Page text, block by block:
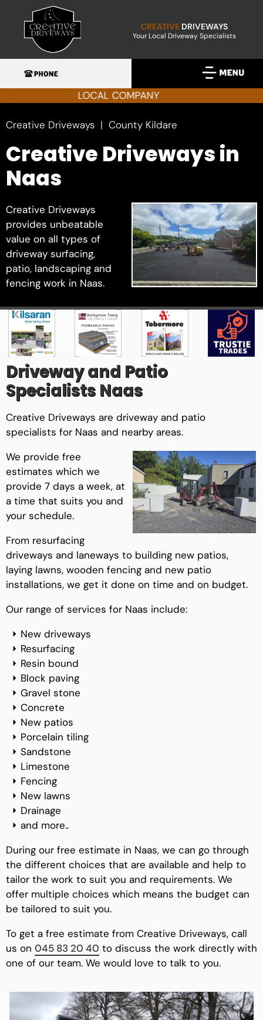
CREATIVE DRIVEWAYS
Your Local Driveway Specialists
FAMILY RUN BUSINESS
Creative Driveways County Kildare
Creative Driveways in
Naas
Creative Driveways
provides unbeatable
value on all types of
driveway surfacing,
patio, landscaping and
fencing work in Naas.
Driveway and Patio
Specialists Naas
Creative Driveways are driveway and patio
specialists for Naas and nearby areas.
We provide free
estimates which we
provide 7 days a week, at
a time that suits you and
your schedule.
From resurfacing
driveways and laneways to building new patios,
laying lawns, wooden fencing and new patio
installations, we get it done on time and on budget.
Our range of services for Naas include:
New driveways
Resurfacing
Resin bound
Block paving
Gravel stone
Concrete
New patios
Porcelain tiling
Sandstone
Limestone
Fencing
New lawns
Drainage
and more..
During our free estimate in Naas, we can go through
the different choices that are available and help to
tailor the work to suit you and requirements. We
offer multiple choices which means the budget can
be tailored to suit you.
To get a free estimate from Creative Driveways, call
us on 045 83 20 40 to discuss the work directly with
one of our team. We would love to talk to you.